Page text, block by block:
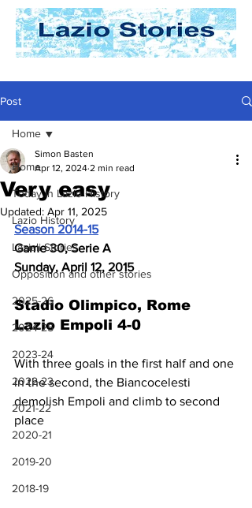
Post
Home
Today In Lazio History
Lazio History
Laziali Stories
Opposition and other stories
2025-26
2024-25
2023-24
2022-23
2021-22
2020-21
2019-20
2018-19
Home
Very easy
Simon Basten
Apr 12, 2024 2 min read
Updated: Apr 11, 2025
Season 2014-15
Game 30, Serie A
Sunday, April 12, 2015
Stadio Olimpico, Rome
Lazio Empoli 4-0
With three goals in the first half and one
in the second, the Biancocelesti
demolish Empoli and climb to second
place